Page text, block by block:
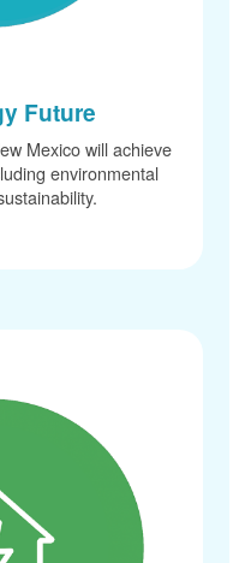
Future
Mexico will achieve
environmental